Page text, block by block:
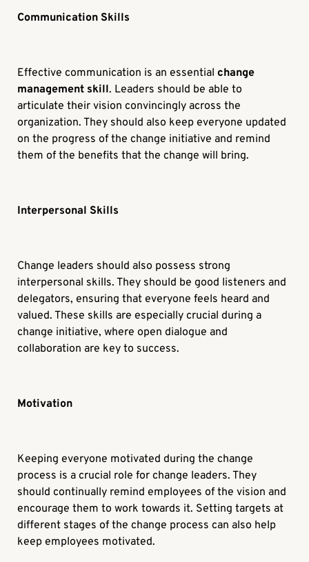
Communication Skills
Effective communication is an essentialchange
management skill. Leaders should be able to
articulate their vision convincingly across the
organization. They should also keep everyone updated
on the progress of the change initiative and remind
them of the benefits that the change will bring.
Interpersonal Skills
Change leaders should also possess strong
interpersonal skills. They should be good listeners and
delegators, ensuring that everyone feels heard and
valued. These skills are especially crucial during a
change initiative, where open dialogue and
collaboration are key to success.
Motivation
Keeping everyone motivated during the change
process is a crucial role for change leaders. They
should continually remind employees of the vision and
encourage them to work towards it. Setting targets at
different stages of the change process can also help
keep employees motivated.